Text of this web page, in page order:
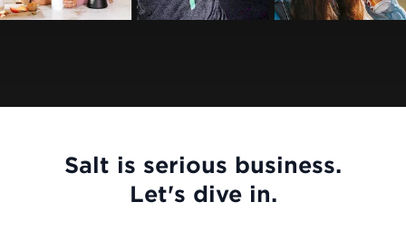
Salt is serious business.
Let's dive in.